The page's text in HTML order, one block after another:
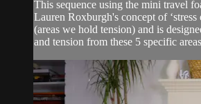
This sequence using the mini travel
Lauren Roxburgh's concept of
(areas we hold tension) and is
and tension from these 5 specific